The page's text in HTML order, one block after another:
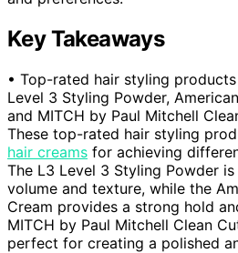
Key Takeaways
• Top-rated hair styling
Level 3 Styling Powder,
and MITCH by Paul Mitchell
These top-rated hair styling
hair creams for achieving
The L3 Level 3 Styling Powder
volume and texture, while the
Cream provides a strong hold
MITCH by Paul Mitchell Clean
perfect for creating a polished